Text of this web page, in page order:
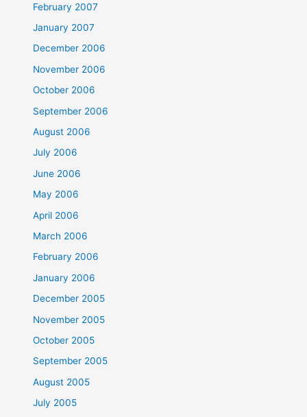
February 2007
January 2007
December 2006
November 2006
October 2006
September 2006
August 2006
July 2006
June 2006
May 2006
April 2006
March 2006
February 2006
January 2006
December 2005
November 2005
October 2005
September 2005
August 2005
July 2005